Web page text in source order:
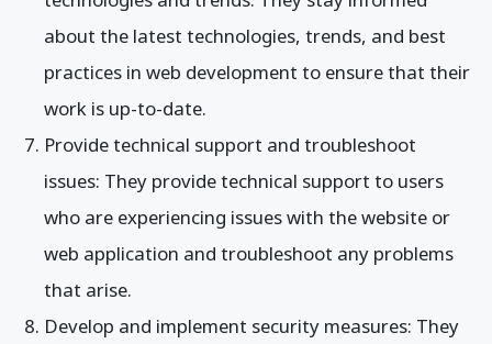
about the latest technologies, trends, and best
practices in web development to ensure that their
work is up-to-date.
Provide technical support and troubleshoot
issues: They provide technical support to users
who are experiencing issues with the website or
web application and troubleshoot any problems
that arise.
Develop and implement security measures: They